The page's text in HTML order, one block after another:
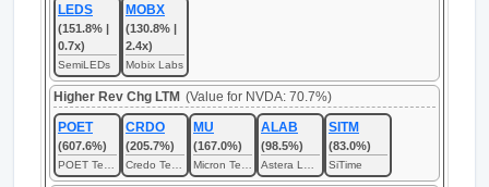
LEDS
(151.8% |
0.7x)
SemiLEDs
MOBX
(130.8% |
2.4x)
Mobix Labs
Higher Rev Chg LTM (Value for NVDA: 70.7%)
POET
(607.6%)
CRDO
(205.7%)
MU
(167.0%)
ALAB
(98.5%)
SITM
(83.0%)
SiTime